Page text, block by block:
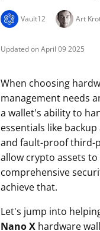
Vault12 Art
April 09 2025
When choosing
management needs
a wallet's ability to
essentials like
and fault-proof third-
allow crypto assets
comprehensive
achieve that.
Let's jump into
Nano X hardware